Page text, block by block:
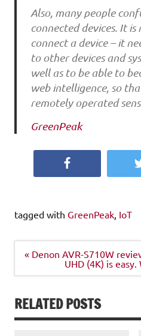
Also, many people
connected devices. It
connect a device – it
to other devices and
well as to be able to
web intelligence, so
remotely operated
GreenPeak
tagged with GreenPeak IoT
Post
navigation
« Denon AVR-S710W
UHD (4K) is easy.
RELATED POSTS